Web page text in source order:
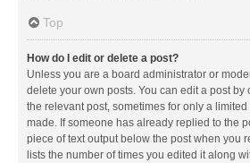
Top
How do I edit or delete a post?
Unless you are a board administrator or
delete your own posts. You can edit a post by
the relevant post, sometimes for only a
made. If someone has already replied to the
piece of text output below the post when you
lists the number of times you edited it along